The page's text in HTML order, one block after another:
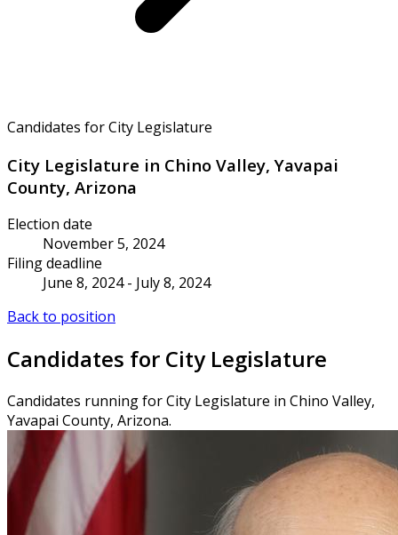
Candidates for City Legislature
City Legislature in Chino Valley, Yavapai
County, Arizona
Election date
November 5, 2024
Filing deadline
June 8, 2024 - July 8, 2024
Back to position
Candidates for City Legislature
Candidates running for City Legislature in Chino Valley,
Yavapai County, Arizona.